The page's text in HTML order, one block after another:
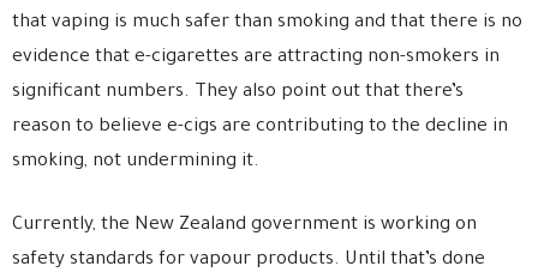
that vaping is much safer than smoking and that there is no
evidence that e-cigarettes are attracting non-smokers in
significant numbers. They also point out that there’s
reason to believe e-cigs are contributing to the decline in
smoking, not undermining it.
Currently, the New Zealand government is working on
safety standards for vapour products. Until that’s done